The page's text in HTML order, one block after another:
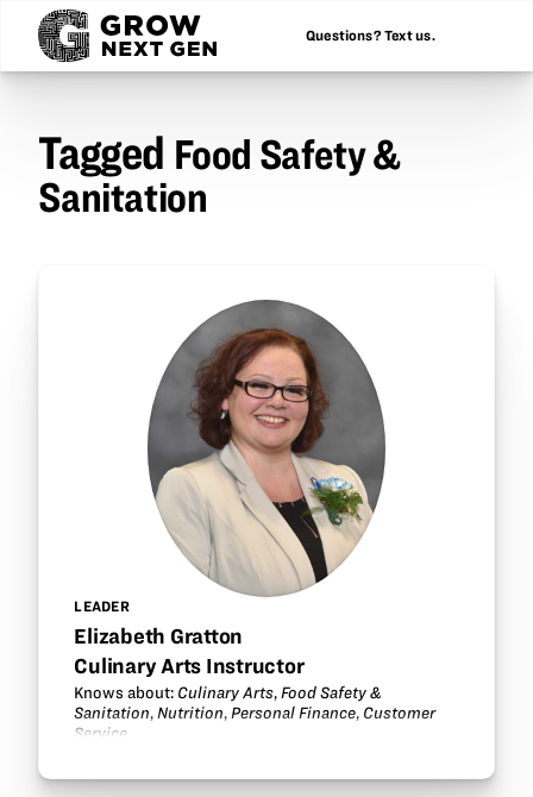
Questions? Text us.
Tagged Food Safety &
Sanitation
LEADER
Elizabeth Gratton
Culinary Arts Instructor
Knows about: Culinary Arts, Food Safety &
Sanitation, Nutrition, Personal Finance, Customer
Service